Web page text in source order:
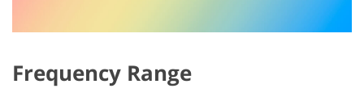
Frequency Range